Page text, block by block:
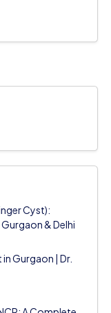
Cyst):
& Delhi
Gurgaon | Dr.